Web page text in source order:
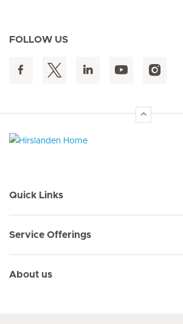
FOLLOW US
Quick Links
Service Offerings
About us